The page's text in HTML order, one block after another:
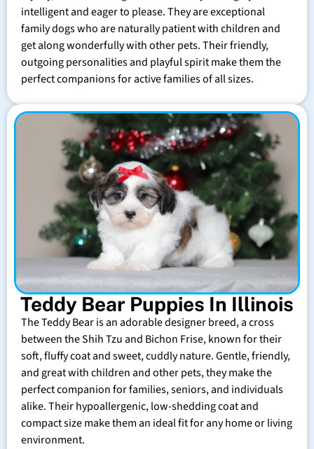
intelligent and eager to please. They are exceptional
family dogs who are naturally patient with children and
get along wonderfully with other pets. Their friendly,
outgoing personalities and playful spirit make them the
perfect companions for active families of all sizes.
Teddy Bear Puppies In Illinois
The Teddy Bear is an adorable designer breed, a cross
between the Shih Tzu and Bichon Frise, known for their
soft, fluffy coat and sweet, cuddly nature. Gentle, friendly,
and great with children and other pets, they make the
perfect companion for families, seniors, and individuals
alike. Their hypoallergenic, low-shedding coat and
compact size make them an ideal fit for any home or living
environment.